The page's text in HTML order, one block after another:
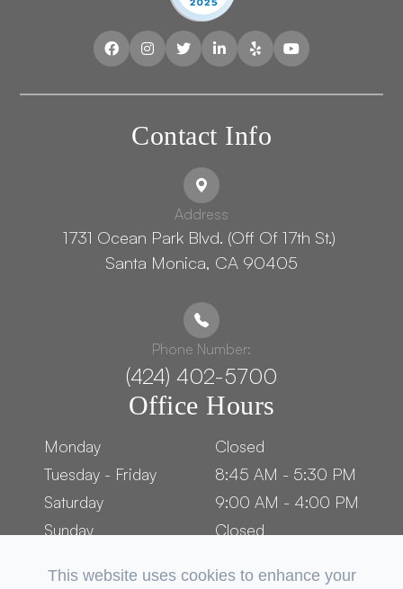
Contact Info
Address
1731 Ocean Park Blvd. (Off Of 17th St.) ​​​​​​
Santa Monica, CA 90405
Phone Number:
(424) 402-5700
Office Hours
Monday
Closed
Tuesday - Friday
8:45 AM - 5:30 PM
Saturday
9:00 AM - 4:00 PM
Sunday
Closed
This website uses cookies to enhance your